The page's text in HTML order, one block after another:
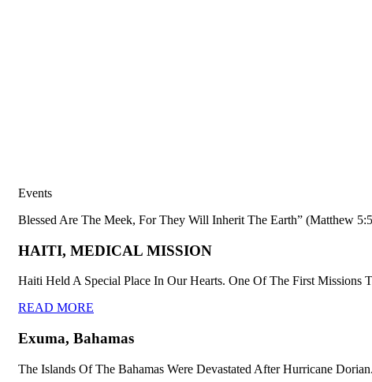
Events
Blessed Are The Meek, For They Will Inherit The Earth” (Matthew
HAITI, MEDICAL MISSION
Haiti Held A Special Place In Our Hearts. One Of The First Missions
READ MORE
Exuma, Bahamas
The Islands Of The Bahamas Were Devastated After Hurricane Dorian.